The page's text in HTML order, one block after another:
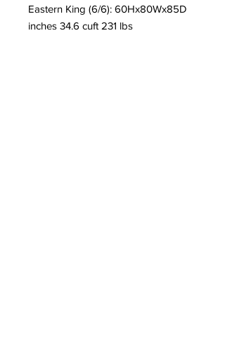
Eastern King (6/6): 60Hx80Wx85D
inches 34.6 cuft 231 lbs